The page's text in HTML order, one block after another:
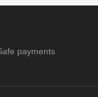
payments